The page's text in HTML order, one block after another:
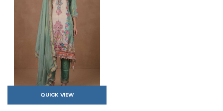
QUICK VIEW